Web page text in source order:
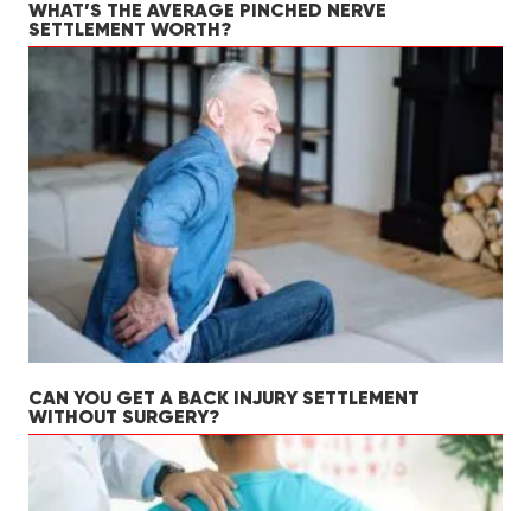
WHAT’S THE AVERAGE PINCHED NERVE
SETTLEMENT WORTH?
CAN YOU GET A BACK INJURY SETTLEMENT
WITHOUT SURGERY?